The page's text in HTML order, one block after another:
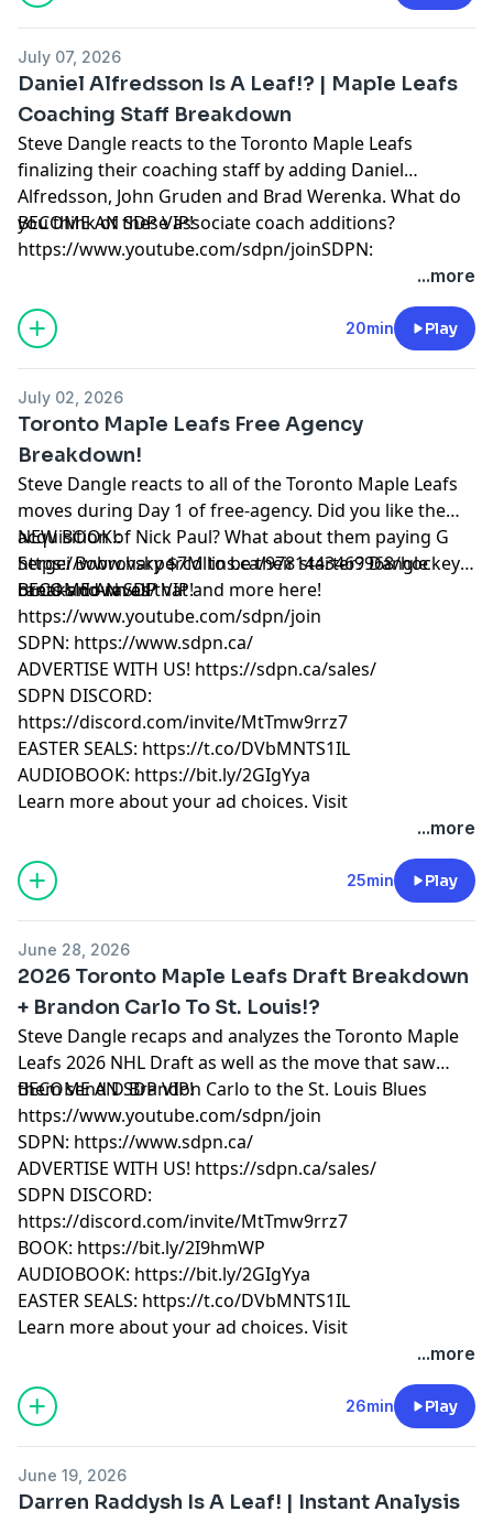
July 07, 2026
Daniel Alfredsson Is A Leaf!? | Maple Leafs
Coaching Staff Breakdown
Steve Dangle reacts to the Toronto Maple Leafs
finalizing their coaching staff by adding Daniel
Alfredsson, John Gruden and Brad Werenka. What do
you think of these associate coach additions?
BECOME AN SDP VIP!
https://www.youtube.com/sdpn/joinSDPN:
https://discord.com/invite/MtTmw9rrz7EASTER SEALS:
https://t.co/DVbMNTS1ILAUDIOBOOK:
Learn more about your ad choices. Visit
megaphone.fm/adchoices
...more
20min Play
July 02, 2026
Toronto Maple Leafs Free Agency
Breakdown!
Steve Dangle reacts to all of the Toronto Maple Leafs
moves during Day 1 of free-agency. Did you like the
acquisition of Nick Paul? What about them paying G
Sergei Bobrovsky $7M to be their starter? Dangle
breaks down all that and more here!
NEW BOOK!:
https://www.harpercollins.ca/9781443469968/hockey-
rants-and-raves/
BECOME AN SDP VIP!
https://www.youtube.com/sdpn/join
SDPN: https://www.sdpn.ca/
ADVERTISE WITH US! https://sdpn.ca/sales/
SDPN DISCORD:
https://discord.com/invite/MtTmw9rrz7
EASTER SEALS: https://t.co/DVbMNTS1IL
AUDIOBOOK: https://bit.ly/2GIgYya
Learn more about your ad choices. Visit
...more
25min Play
June 28, 2026
2026 Toronto Maple Leafs Draft Breakdown
+ Brandon Carlo To St. Louis!?
Steve Dangle recaps and analyzes the Toronto Maple
Leafs 2026 NHL Draft as well as the move that saw
them send D Brandon Carlo to the St. Louis Blues
BECOME AN SDP VIP!
https://www.youtube.com/sdpn/join
SDPN: https://www.sdpn.ca/
ADVERTISE WITH US! https://sdpn.ca/sales/
SDPN DISCORD:
https://discord.com/invite/MtTmw9rrz7
BOOK: https://bit.ly/2I9hmWP
AUDIOBOOK: https://bit.ly/2GIgYya
EASTER SEALS: https://t.co/DVbMNTS1IL
Learn more about your ad choices. Visit
...more
26min Play
June 19, 2026
Darren Raddysh Is A Leaf! | Instant Analysis